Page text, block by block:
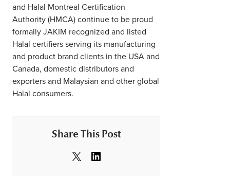
and Halal Montreal Certification
Authority (HMCA) continue to be proud
formally JAKIM recognized and listed
Halal certifiers serving its manufacturing
and product brand clients in the USA and
Canada, domestic distributors and
exporters and Malaysian and other global
Halal consumers.
Share This Post